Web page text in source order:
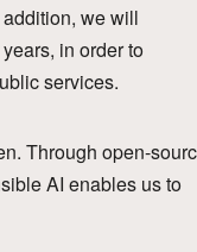
we will
in order to
services.
Through open-
AI enables us to